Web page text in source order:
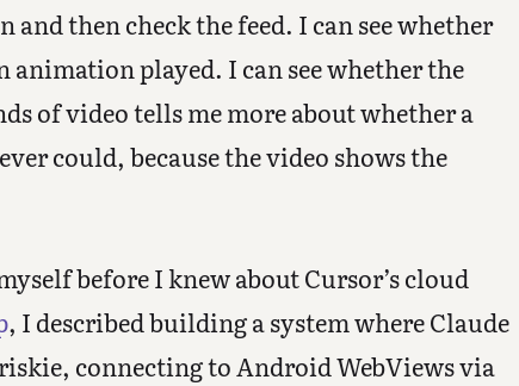
and then check the feed. I can see whether
animation played. I can see whether the
of video tells me more about whether a
could, because the video shows the
before I knew about Cursor’s cloud
, I described building a system where Claude
connecting to Android WebViews via